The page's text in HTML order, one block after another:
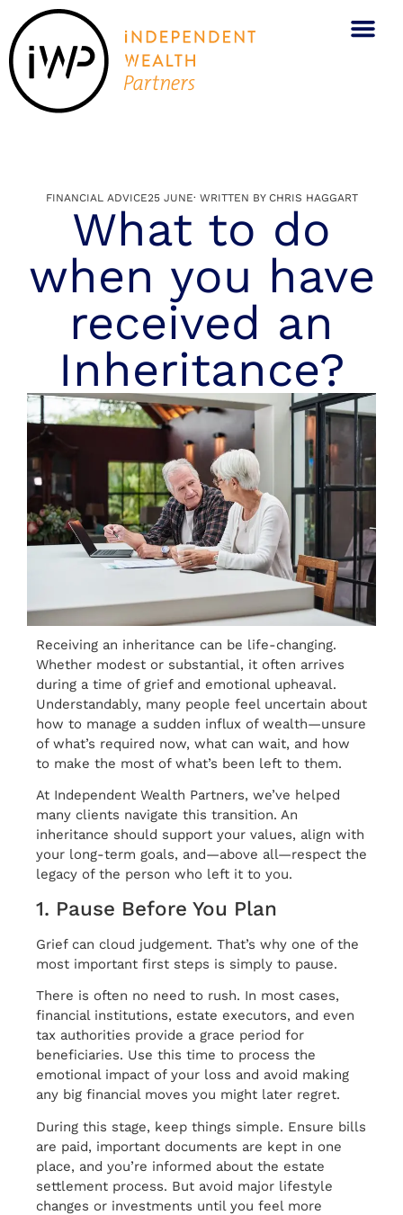
FINANCIAL ADVICE25 JUNE· WRITTEN BYCHRIS HAGGART
What to do
when you have
received an
Inheritance?
Receiving an inheritance can be life-changing.
Whether modest or substantial, it often arrives
during a time of grief and emotional upheaval.
Understandably, many people feel uncertain about
how to manage a sudden influx of wealth—unsure
of what’s required now, what can wait, and how
to make the most of what’s been left to them.
At Independent Wealth Partners, we’ve helped
many clients navigate this transition. An
inheritance should support your values, align with
your long-term goals, and—above all—respect the
legacy of the person who left it to you.
1. Pause Before You Plan
Grief can cloud judgement. That’s why one of the
most important first steps is simply to pause.
There is often no need to rush. In most cases,
financial institutions, estate executors, and even
tax authorities provide a grace period for
beneficiaries. Use this time to process the
emotional impact of your loss and avoid making
any big financial moves you might later regret.
During this stage, keep things simple. Ensure bills
are paid, important documents are kept in one
place, and you’re informed about the estate
settlement process. But avoid major lifestyle
changes or investments until you feel more